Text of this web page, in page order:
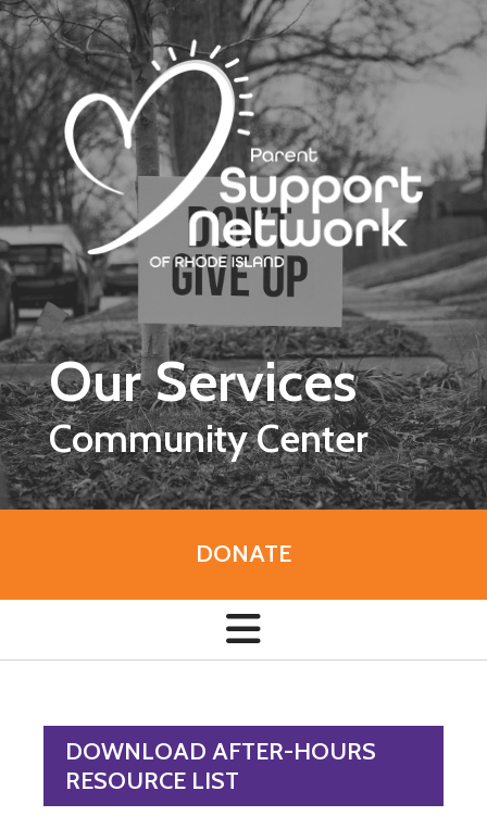
Skip to main content
Our Services
Community Center
DONATE
DOWNLOAD AFTER-HOURS
RESOURCE LIST